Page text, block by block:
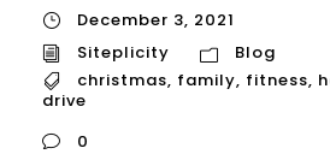
December 3, 2021
Siteplicity
Blog
christmas, family, fitness,
drive
0